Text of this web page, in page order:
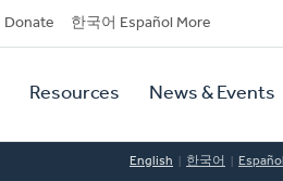
Donate 한국어 Español More
Resources News & Events
English 한국어 Español